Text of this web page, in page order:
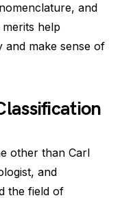
and
help
and make sense of
other than Carl
and
the field of